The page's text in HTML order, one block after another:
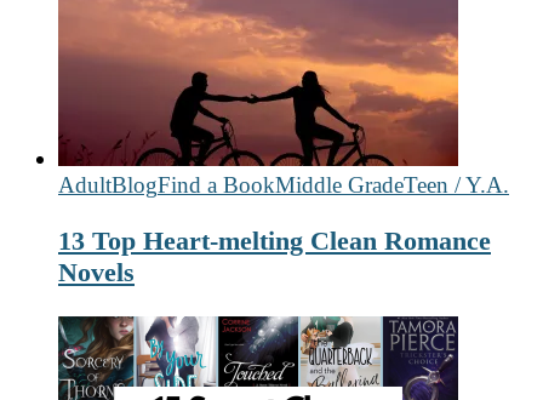
AdultBlogFind a BookMiddle GradeTeen / Y.A.
13 Top Heart-melting Clean Romance
Novels